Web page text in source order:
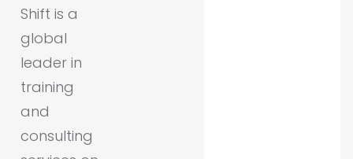
Shift is a
global
leader in
training
and
consulting